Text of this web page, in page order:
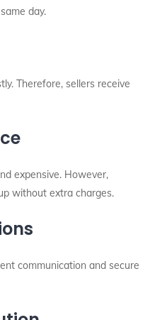
day.
Therefore, sellers receive
expensive. However,
without extra charges.
communication and secure